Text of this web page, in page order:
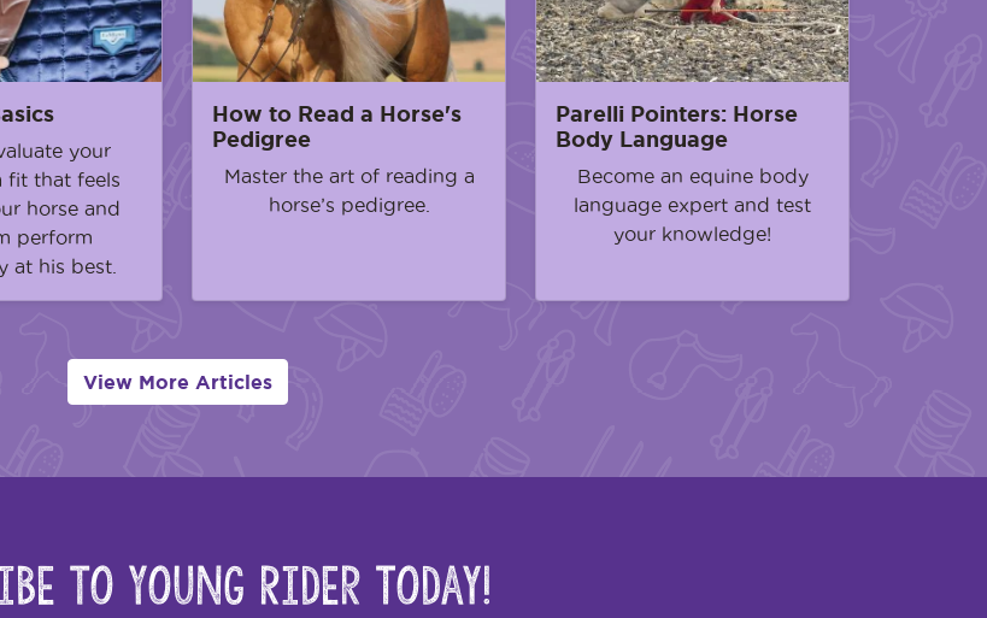
your
fit that feels
horse and
perform
at his best.
How to Read a Horse's
Pedigree
Master the art of reading a
horse’s pedigree.
Parelli Pointers: Horse
Body Language
Become an equine body
language expert and test
your knowledge!
View More Articles
to Young Rider Today!